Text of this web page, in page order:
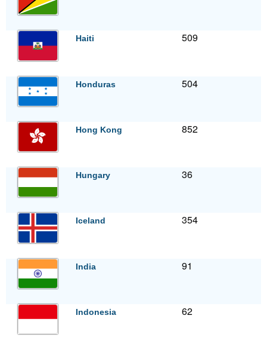
Haiti 509
Honduras 504
Hong Kong 852
Hungary 36
Iceland 354
India 91
Indonesia 62